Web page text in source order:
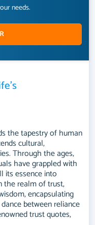
needs.
the tapestry of human
cultural,
Through the ages,
have grappled with
its essence into
the realm of trust,
encapsulating
between reliance
trust quotes,